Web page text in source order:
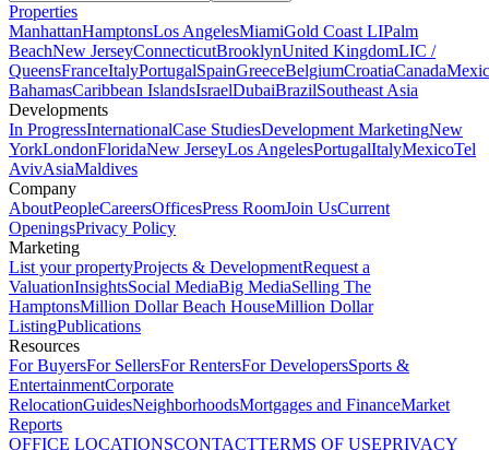
Properties
ManhattanHamptonsLos AngelesMiamiGold Coast LIPalm
BeachNew JerseyConnecticutBrooklynUnited KingdomLIC /
QueensFranceItalyPortugalSpainGreeceBelgiumCroatiaCanada
BahamasCaribbean IslandsIsraelDubaiBrazilSoutheast Asia
Developments
In ProgressInternationalCase StudiesDevelopment MarketingNew
YorkLondonFloridaNew JerseyLos AngelesPortugalItalyMexicoTel
AvivAsiaMaldives
Company
AboutPeopleCareersOfficesPress RoomJoin UsCurrent
OpeningsPrivacy Policy
Marketing
List your propertyProjects & DevelopmentRequest a
ValuationInsightsSocial MediaBig MediaSelling The
HamptonsMillion Dollar Beach HouseMillion Dollar
ListingPublications
Resources
For BuyersFor SellersFor RentersFor DevelopersSports &
EntertainmentCorporate
RelocationGuidesNeighborhoodsMortgages and FinanceMarket
Reports
OFFICE LOCATIONSCONTACTTERMS OF USEPRIVACY